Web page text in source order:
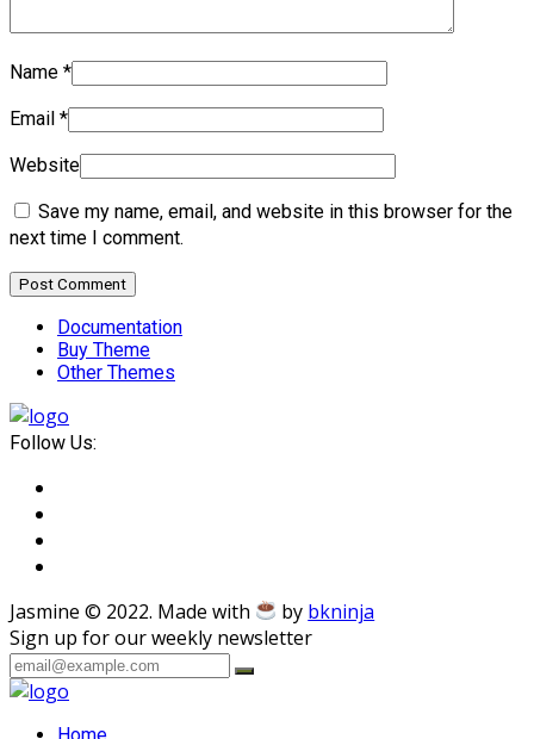
Name *
Email *
Website
Save my name, email, and website in this browser for the
next time I comment.
Documentation
Buy Theme
Other Themes
Follow Us:
Jasmine © 2022. Made with by bkninja
Sign up for our weekly newsletter
Home